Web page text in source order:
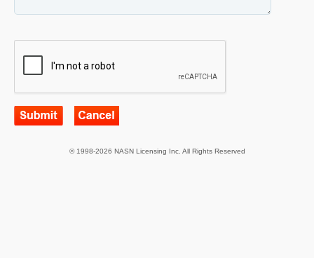
© 1998-2026 NASN Licensing Inc. All Rights Reserved